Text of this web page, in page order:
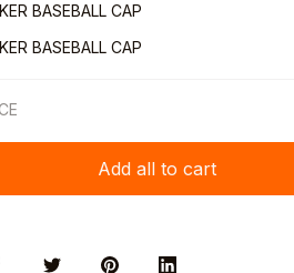
BASEBALL CAP
BASEBALL CAP
Add all to cart